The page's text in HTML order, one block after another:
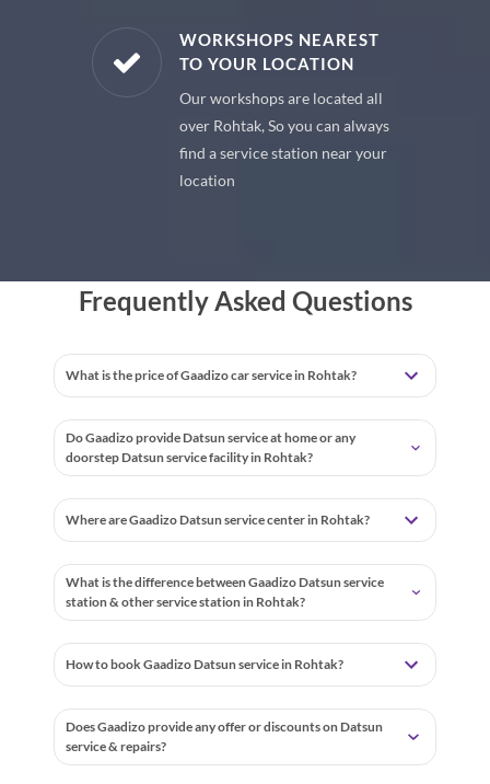
WORKSHOPS NEAREST
TO YOUR LOCATION
Our workshops are located all
over Rohtak, So you can always
find a service station near your
location
Frequently Asked Questions
What is the price of Gaadizo car service in Rohtak?
Do Gaadizo provide Datsun service at home or any
doorstep Datsun service facility in Rohtak?
Where are Gaadizo Datsun service center in Rohtak?
What is the difference between Gaadizo Datsun service
station & other service station in Rohtak?
How to book Gaadizo Datsun service in Rohtak?
Does Gaadizo provide any offer or discounts on Datsun
service & repairs?